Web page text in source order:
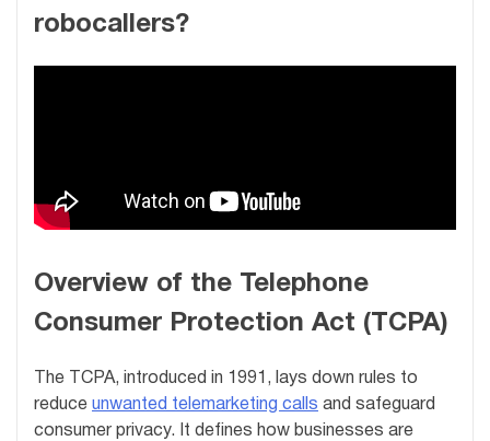
robocallers?
Overview of the Telephone
Consumer Protection Act (TCPA)
The TCPA, introduced in 1991, lays down rules to
reduce unwanted telemarketing calls and safeguard
consumer privacy. It defines how businesses are